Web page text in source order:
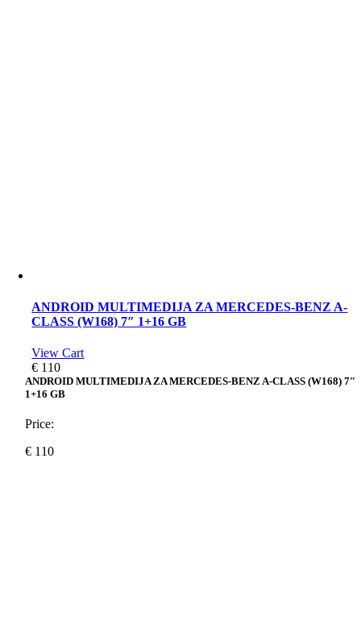
ANDROID MULTIMEDIJA ZA MERCEDES-BENZ A-
CLASS (W168) 7″ 1+16 GB
View Cart
€ 110
ANDROID MULTIMEDIJA ZA MERCEDES-BENZ A-CLASS (W168) 7″
1+16 GB
Price:
€ 110